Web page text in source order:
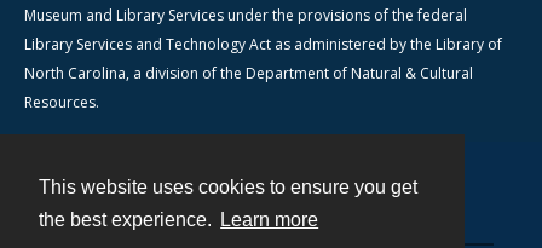
This website uses cookies to ensure you get
the best experience.
Learn more
Museum and Library Services under the provisions of the federal
Library Services and Technology Act as administered by the Library of
North Carolina, a division of the Department of Natural & Cultural
Resources.